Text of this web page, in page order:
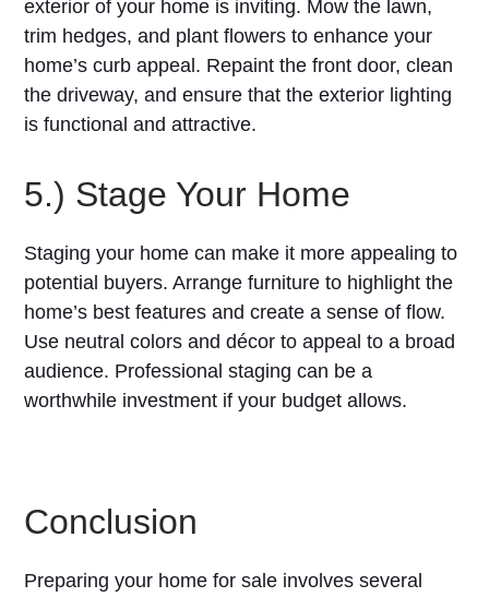
exterior of your home is inviting. Mow the lawn,
trim hedges, and plant flowers to enhance your
home’s curb appeal. Repaint the front door, clean
the driveway, and ensure that the exterior lighting
is functional and attractive.
5.) Stage Your Home
Staging your home can make it more appealing to
potential buyers. Arrange furniture to highlight the
home’s best features and create a sense of flow.
Use neutral colors and décor to appeal to a broad
audience. Professional staging can be a
worthwhile investment if your budget allows.
Conclusion
Preparing your home for sale involves several